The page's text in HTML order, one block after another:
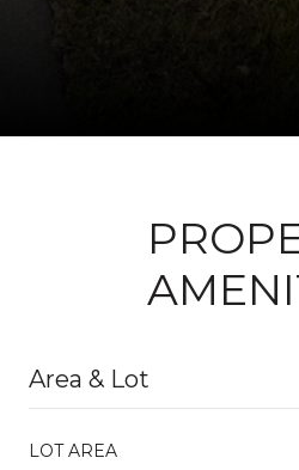
Area & Lot
LOT AREA